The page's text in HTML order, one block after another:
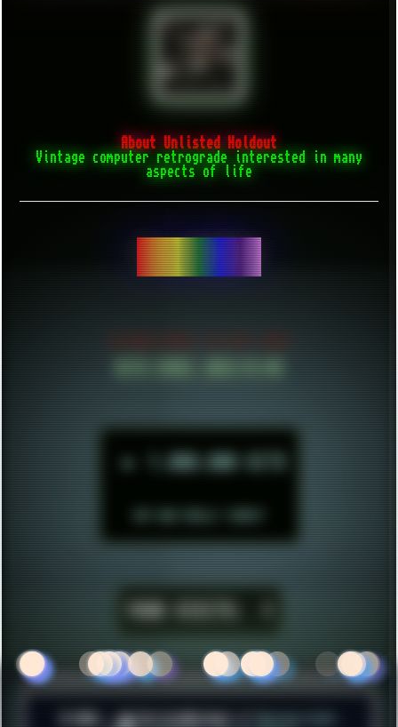
About Unlisted Holdout
Vintage computer retrograde interested in many
aspects of life
BE YOURSELF...
HITS SINCE 2023-11-01
► 1.000.000 HITS
YOUR VISITS:
© 2026 ░▒█ UnlistedHoldout // Version 4.8++